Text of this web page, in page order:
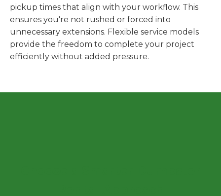
pickup times that align with your workflow. This
ensures you're not rushed or forced into
unnecessary extensions. Flexible service models
provide the freedom to complete your project
efficiently without added pressure.